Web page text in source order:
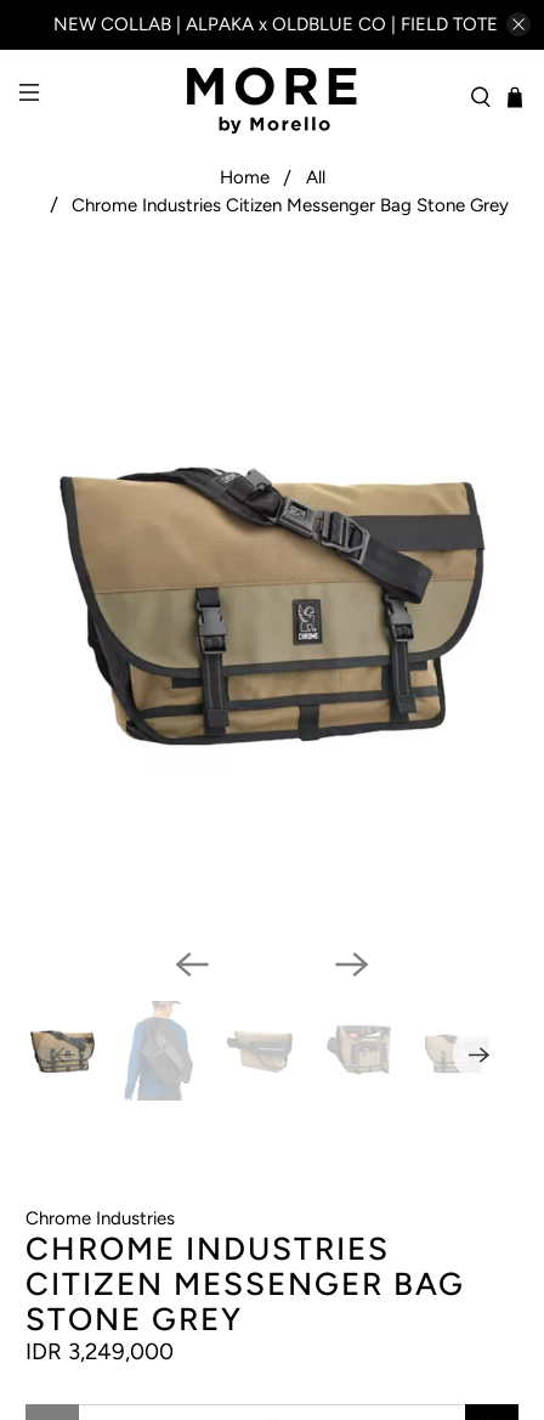
NEW COLLAB | ALPAKA x OLDBLUE CO | FIELD TOTE
Home
All
Chrome Industries Citizen Messenger Bag Stone Grey
Chrome Industries
CHROME INDUSTRIES
CITIZEN MESSENGER BAG
STONE GREY
IDR 3,249,000